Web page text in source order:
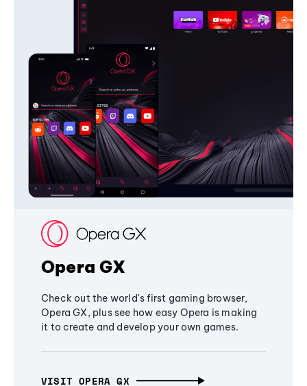
Opera GX
Check out the world's first gaming browser,
Opera GX, plus see how easy Opera is making
it to create and develop your own games.
VISIT OPERA GX